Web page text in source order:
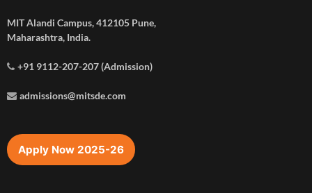
MIT Alandi Campus, 412105 Pune,
Maharashtra, India.
+91 9112-207-207 (Admission)
admissions@mitsde.com
Apply Now 2025-26